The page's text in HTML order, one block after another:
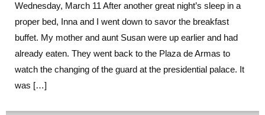
Wednesday, March 11 After another great night’s sleep in a
proper bed, Inna and I went down to savor the breakfast
buffet. My mother and aunt Susan were up earlier and had
already eaten. They went back to the Plaza de Armas to
watch the changing of the guard at the presidential palace. It
was […]